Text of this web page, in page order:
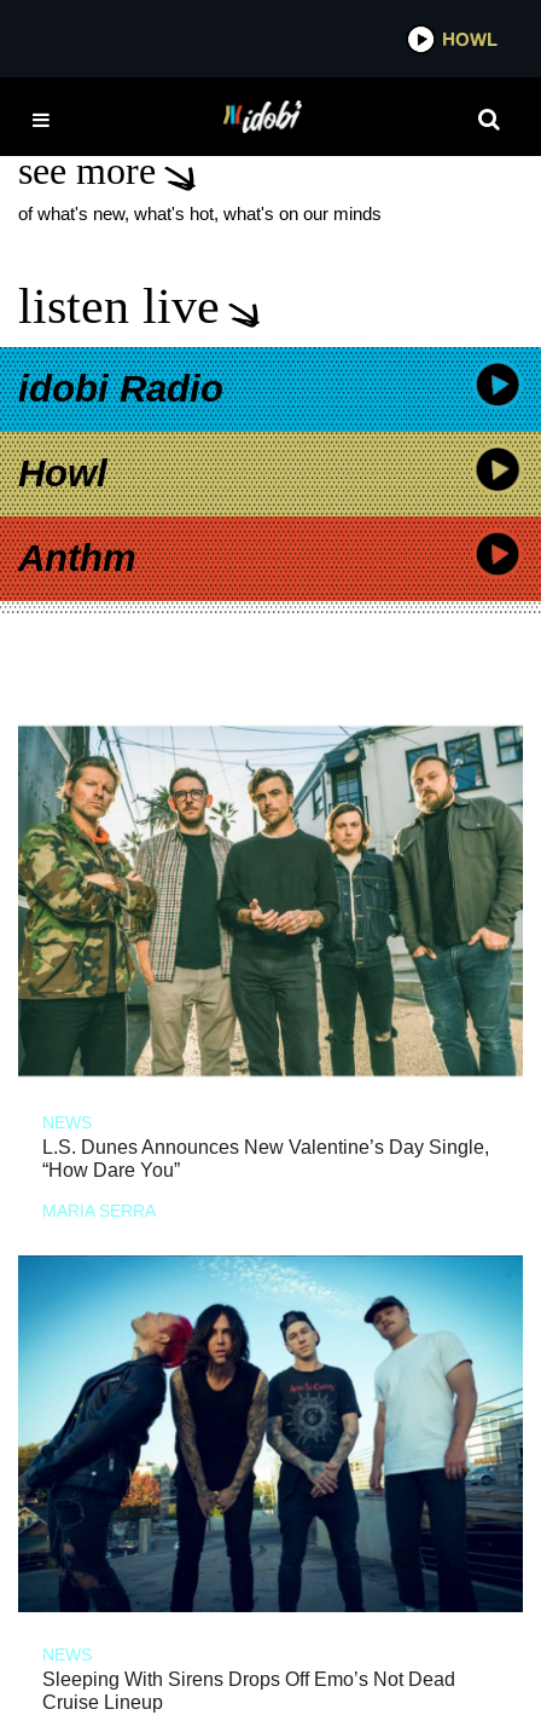
HOWL
NAOMI MCPHERSON
see more
of what's new, what's hot, what's on our minds
listen live
idobi Radio
Howl
Anthm
NEWS
L.S. Dunes Announces New Valentine’s Day Single,
“How Dare You”
MARIA SERRA
NEWS
Sleeping With Sirens Drops Off Emo’s Not Dead
Cruise Lineup